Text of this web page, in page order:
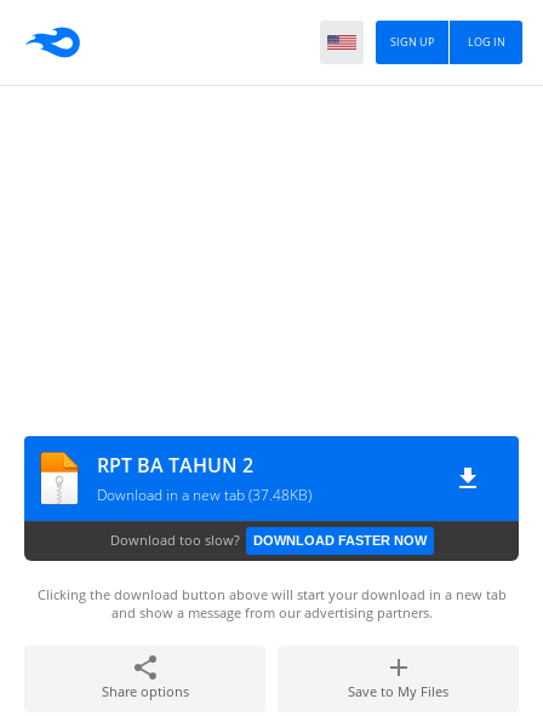
LOG IN
SIGN UP
RPT BA TAHUN 2
Download in a new tab (37.48KB)
Download too slow? DOWNLOAD FASTER NOW
Clicking the download button above will start your download in a new tab
and show a message from our advertising partners.
Share options Save to My Files